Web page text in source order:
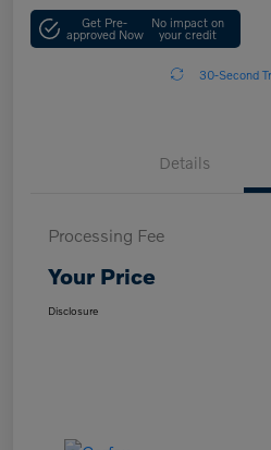
Get Pre-
approved Now
No impact on
your credit
30-Second
Details
Processing Fee
Your Price
Disclosure